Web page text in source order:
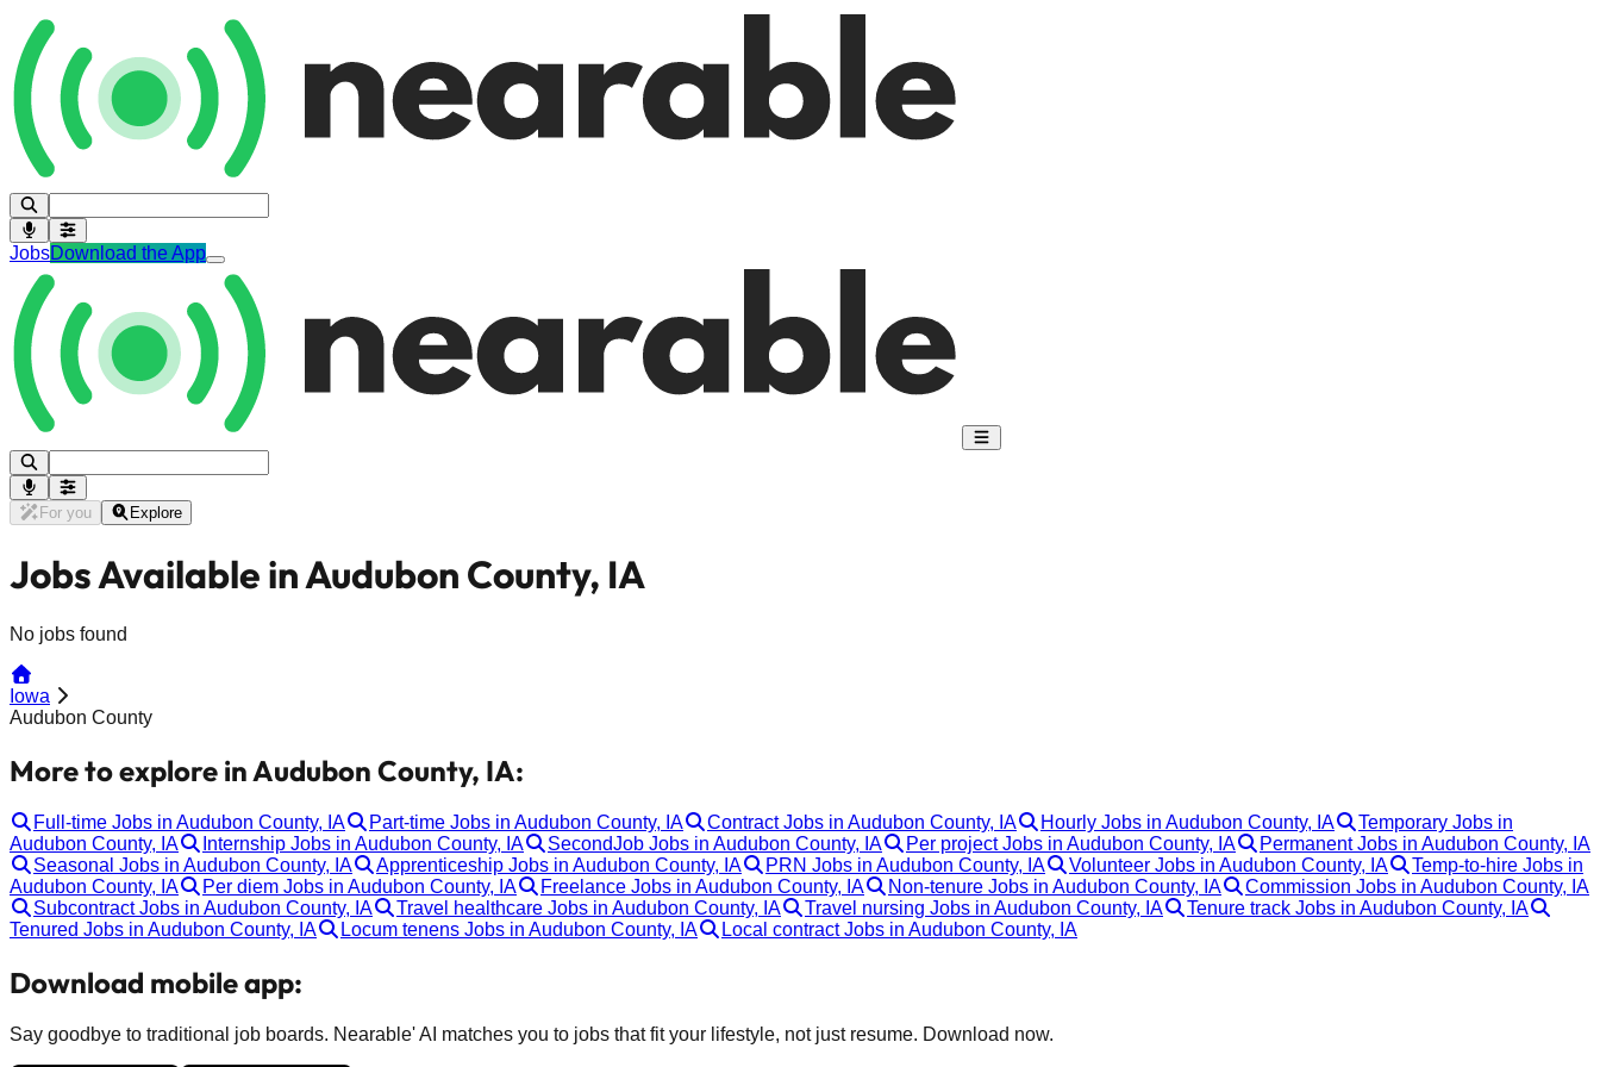
JobsDownload the App
For you Explore
Jobs Available in Audubon County, IA
No jobs found
Iowa
Audubon County
More to explore in Audubon County, IA:
Full-time Jobs in Audubon County, IA Part-time Jobs in Audubon County, IA Contract Jobs in Audubon County, IA Hourly Jobs in Audubon County, IA
Temporary Jobs in
Audubon County, IA
Internship Jobs in Audubon County, IA SecondJob Jobs in Audubon County, IA Per project Jobs in Audubon County, IA
Permanent Jobs in Audubon County, IA
Seasonal Jobs in Audubon County, IA
Apprenticeship Jobs in Audubon County, IA PRN Jobs in Audubon County, IA Volunteer Jobs in Audubon County, IA
Temp-to-hire Jobs in
Audubon County, IA
Per diem Jobs in Audubon County, IA Freelance Jobs in Audubon County, IA Non-tenure Jobs in Audubon County, IA
Commission Jobs in Audubon County, IA
Subcontract Jobs in Audubon County, IA
Travel healthcare Jobs in Audubon County, IA Travel nursing Jobs in Audubon County, IA
Tenure track Jobs in Audubon County, IA
Tenured Jobs in Audubon County, IA
Locum tenens Jobs in Audubon County, IA Local contract Jobs in Audubon County, IA
Download mobile app:
Say goodbye to traditional job boards. Nearable' AI matches you to jobs that fit your lifestyle, not just resume. Download now.